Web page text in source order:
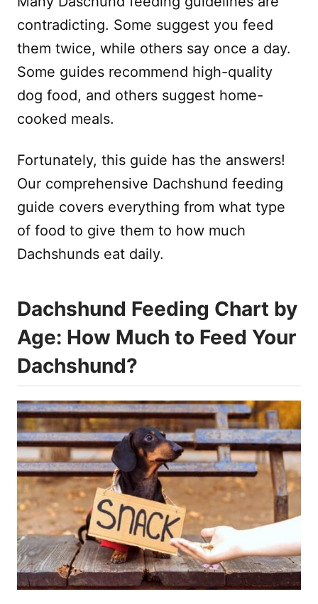
contradicting. Some suggest you feed
them twice, while others say once a day.
Some guides recommend high-quality
dog food, and others suggest home-
cooked meals.
Fortunately, this guide has the answers!
Our comprehensive Dachshund feeding
guide covers everything from what type
of food to give them to how much
Dachshunds eat daily.
Dachshund Feeding Chart by
Age: How Much to Feed Your
Dachshund?